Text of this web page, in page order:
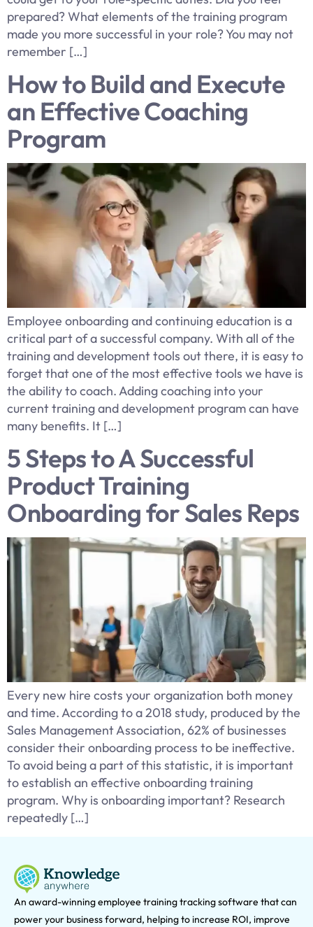
prepared? What elements of the training program
made you more successful in your role? You may not
remember […]
How to Build and Execute
an Effective Coaching
Program
Employee onboarding and continuing education is a
critical part of a successful company. With all of the
training and development tools out there, it is easy to
forget that one of the most effective tools we have is
the ability to coach. Adding coaching into your
current training and development program can have
many benefits. It […]
5 Steps to A Successful
Product Training
Onboarding for Sales Reps
Every new hire costs your organization both money
and time. According to a 2018 study, produced by the
Sales Management Association, 62% of businesses
consider their onboarding process to be ineffective.
To avoid being a part of this statistic, it is important
to establish an effective onboarding training
program. Why is onboarding important? Research
repeatedly […]
An award-winning employee training tracking software that can
power your business forward, helping to increase ROI, improve